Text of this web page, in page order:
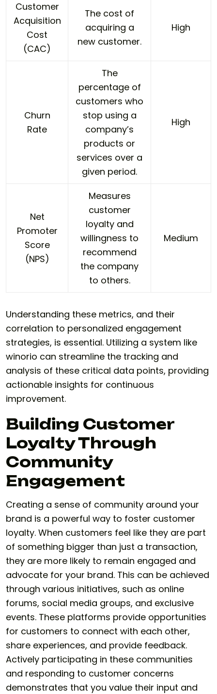
Customer
Acquisition
Cost
(CAC)
The cost of
acquiring a
new customer.
High
Churn
Rate
The
percentage of
customers who
stop using a
company’s
products or
services over a
given period.
High
Net
Promoter
Score
(NPS)
Measures
customer
loyalty and
willingness to
recommend
the company
to others.
Medium
Understanding these metrics, and their
correlation to personalized engagement
strategies, is essential. Utilizing a system like
winorio can streamline the tracking and
analysis of these critical data points, providing
actionable insights for continuous
improvement.
Building Customer
Loyalty Through
Community
Engagement
Creating a sense of community around your
brand is a powerful way to foster customer
loyalty. When customers feel like they are part
of something bigger than just a transaction,
they are more likely to remain engaged and
advocate for your brand. This can be achieved
through various initiatives, such as online
forums, social media groups, and exclusive
events. These platforms provide opportunities
for customers to connect with each other,
share experiences, and provide feedback.
Actively participating in these communities
and responding to customer concerns
demonstrates that you value their input and